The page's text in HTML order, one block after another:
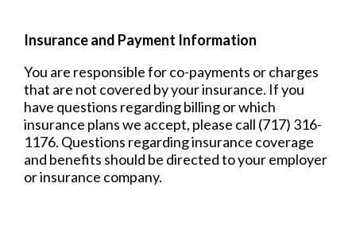
Insurance and Payment Information
You are responsible for co-payments or charges
that are not covered by your insurance. If you
have questions regarding billing or which
insurance plans we accept, please call (717) 316-
1176. Questions regarding insurance coverage
and benefits should be directed to your employer
or insurance company.